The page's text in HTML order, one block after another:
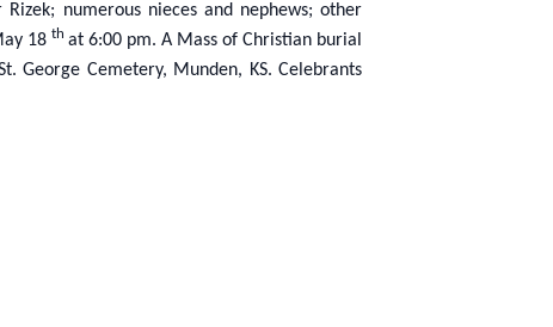
numerous nieces and nephews; other
18 th at 6:00 pm. A Mass of Christian burial
Cemetery, Munden, KS. Celebrants